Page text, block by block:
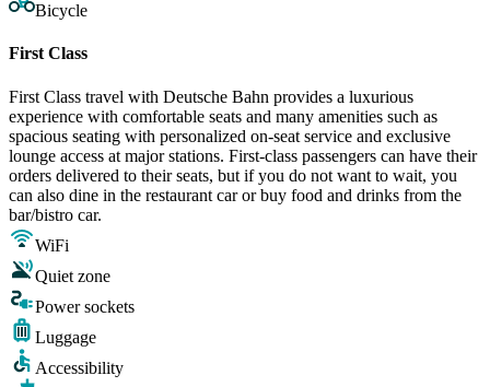
Bicycle
First Class
First Class travel with Deutsche Bahn provides a luxurious
experience with comfortable seats and many amenities such as
spacious seating with personalized on-seat service and exclusive
lounge access at major stations. First-class passengers can have their
orders delivered to their seats, but if you do not want to wait, you
can also dine in the restaurant car or buy food and drinks from the
bar/bistro car.
WiFi
Quiet zone
Power sockets
Luggage
Accessibility